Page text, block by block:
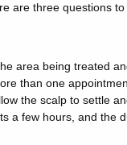
are three questions
area being treated
than one
the scalp to settle
a few hours, and the